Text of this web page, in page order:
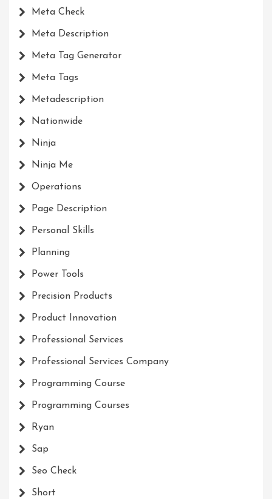
Meta Check
Meta Description
Meta Tag Generator
Meta Tags
Metadescription
Nationwide
Ninja
Ninja Me
Operations
Page Description
Personal Skills
Planning
Power Tools
Precision Products
Product Innovation
Professional Services
Professional Services Company
Programming Course
Programming Courses
Ryan
Sap
Seo Check
Short